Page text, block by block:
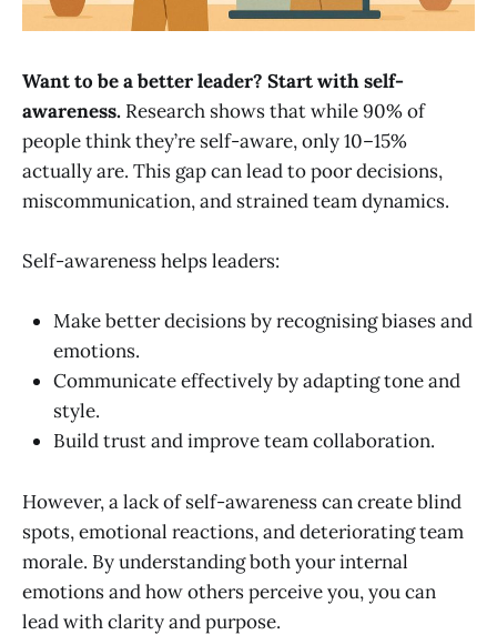
Want to be a better leader? Start with self-
awareness. Research shows that while 90% of
people think they’re self-aware, only 10–15%
actually are. This gap can lead to poor decisions,
miscommunication, and strained team dynamics.
Self-awareness helps leaders:
Make better decisions by recognising biases and
emotions.
Communicate effectively by adapting tone and
style.
Build trust and improve team collaboration.
However, a lack of self-awareness can create blind
spots, emotional reactions, and deteriorating team
morale. By understanding both your internal
emotions and how others perceive you, you can
lead with clarity and purpose.